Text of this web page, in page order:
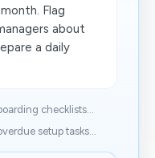
Flag
about
a daily
checklists...
setup tasks...